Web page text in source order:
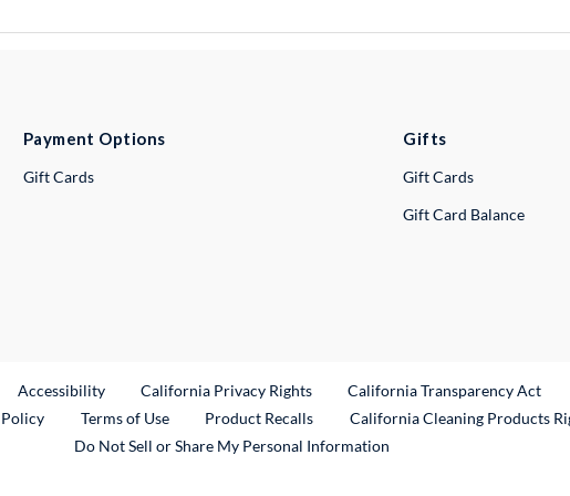
Payment Options
Gift Cards
Gifts
Gift Cards
Gift Card Balance
Link
Accessibility California Privacy Rights California Transparency Act
Terms of Use Product RecallsExternal Link
California Cleaning Products
Do Not Sell or Share My Personal Information